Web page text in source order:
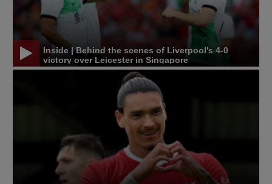
Inside | Behind the scenes of Liverpool's 4-0
victory over Leicester in Singapore